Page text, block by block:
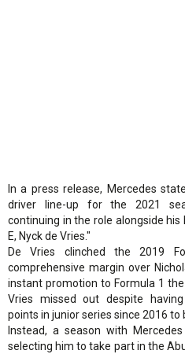
In a press release, Mercedes
driver line-up for the 2021
continuing in the role alongside
E, Nyck de Vries."
De Vries clinched the 2019
comprehensive margin over
instant promotion to Formula 1
Vries missed out despite
points in junior series since 2016 to
Instead, a season with
selecting him to take part in the